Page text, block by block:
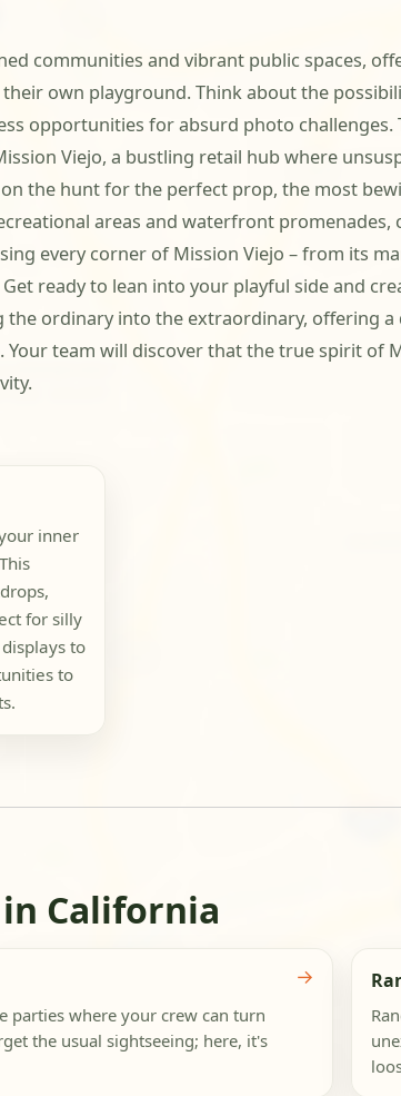
communities and vibrant public spaces,
own playground. Think about the
opportunities for absurd photo
Viejo, a bustling retail hub where
the hunt for the perfect prop, the most
areas and waterfront
every corner of Mission Viejo – from its
ready to lean into your playful side and
the ordinary into the extraordinary, offering
team will discover that the true spirit of
inner
for silly
to
to
California
parties where your crew can turn
the usual sightseeing; here, it's
→